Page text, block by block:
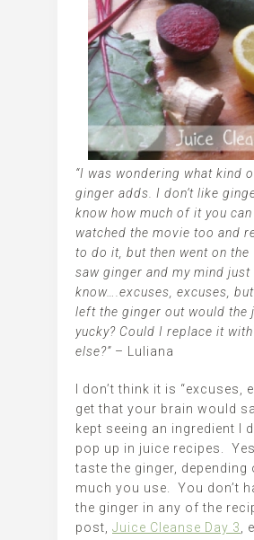
“I was wondering what kind
ginger adds. I don’t like
know how much of it you
watched the movie too and
to do it, but then went on the
saw ginger and my mind
know….excuses, excuses,
left the ginger out would the
yucky? Could I replace it
else?” – Luliana
I don’t think it is “excuses,
get that your brain would
kept seeing an ingredient I
pop up in juice recipes.
taste the ginger, depending
much you use. You don’t
the ginger in any of the
post, Juice Cleanse Day 3
,